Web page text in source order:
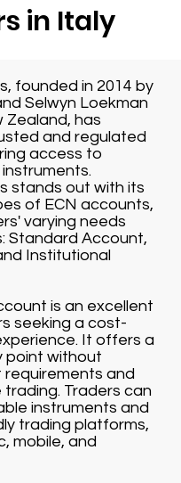
in Italy
founded in 2014 by
Selwyn Loekman
Zealand, has
and regulated
access to
stands out with its
of ECN accounts,
varying needs
Standard Account,
Institutional
is an excellent
seeking a cost-
It offers a
point without
requirements and
Traders can
instruments and
trading platforms,
mobile, and